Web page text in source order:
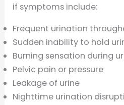
if symptoms include:
Frequent urination
Sudden inability to hold
Burning sensation during
Pelvic pain or pressure
Leakage of urine
Nighttime urination